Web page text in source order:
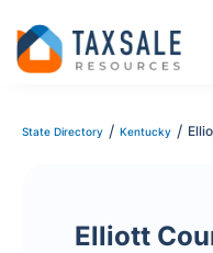
State Directory / Kentucky /
Elliott